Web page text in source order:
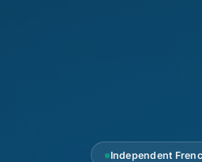
Independent